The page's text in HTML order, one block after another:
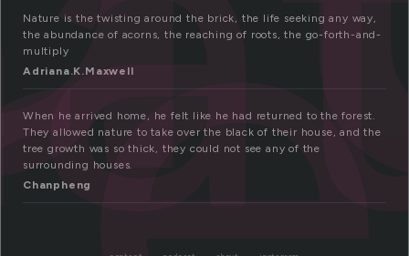
Nature is the twisting around the brick, the life seeking any way,
the abundance of acorns, the reaching of roots, the go-forth-and-
multiply
Adriana.K.Maxwell
When he arrived home, he felt like he had returned to the forest.
They allowed nature to take over the black of their house, and the
tree growth was so thick, they could not see any of the
surrounding houses.
Chanpheng